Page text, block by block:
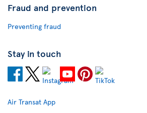
Fraud and prevention
Preventing fraud
Stay in touch
Air Transat App